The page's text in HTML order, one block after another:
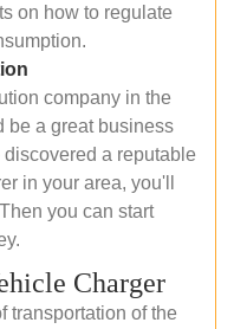
on how to regulate
company in the
be a great business
a reputable
in your area, you'll
you can start
Charger
transportation of the